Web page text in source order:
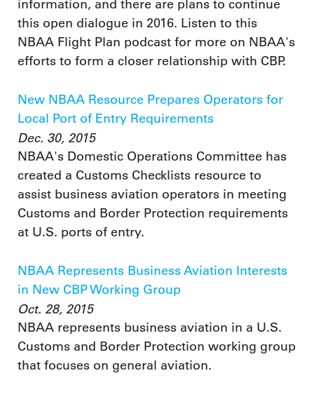
information, and there are plans to continue
this open dialogue in 2016. Listen to this
NBAA Flight Plan podcast for more on NBAA's
efforts to form a closer relationship with CBP.
New NBAA Resource Prepares Operators for
Local Port of Entry Requirements
Dec. 30, 2015
NBAA's Domestic Operations Committee has
created a Customs Checklists resource to
assist business aviation operators in meeting
Customs and Border Protection requirements
at U.S. ports of entry.
NBAA Represents Business Aviation Interests
in New CBP Working Group
Oct. 28, 2015
NBAA represents business aviation in a U.S.
Customs and Border Protection working group
that focuses on general aviation.